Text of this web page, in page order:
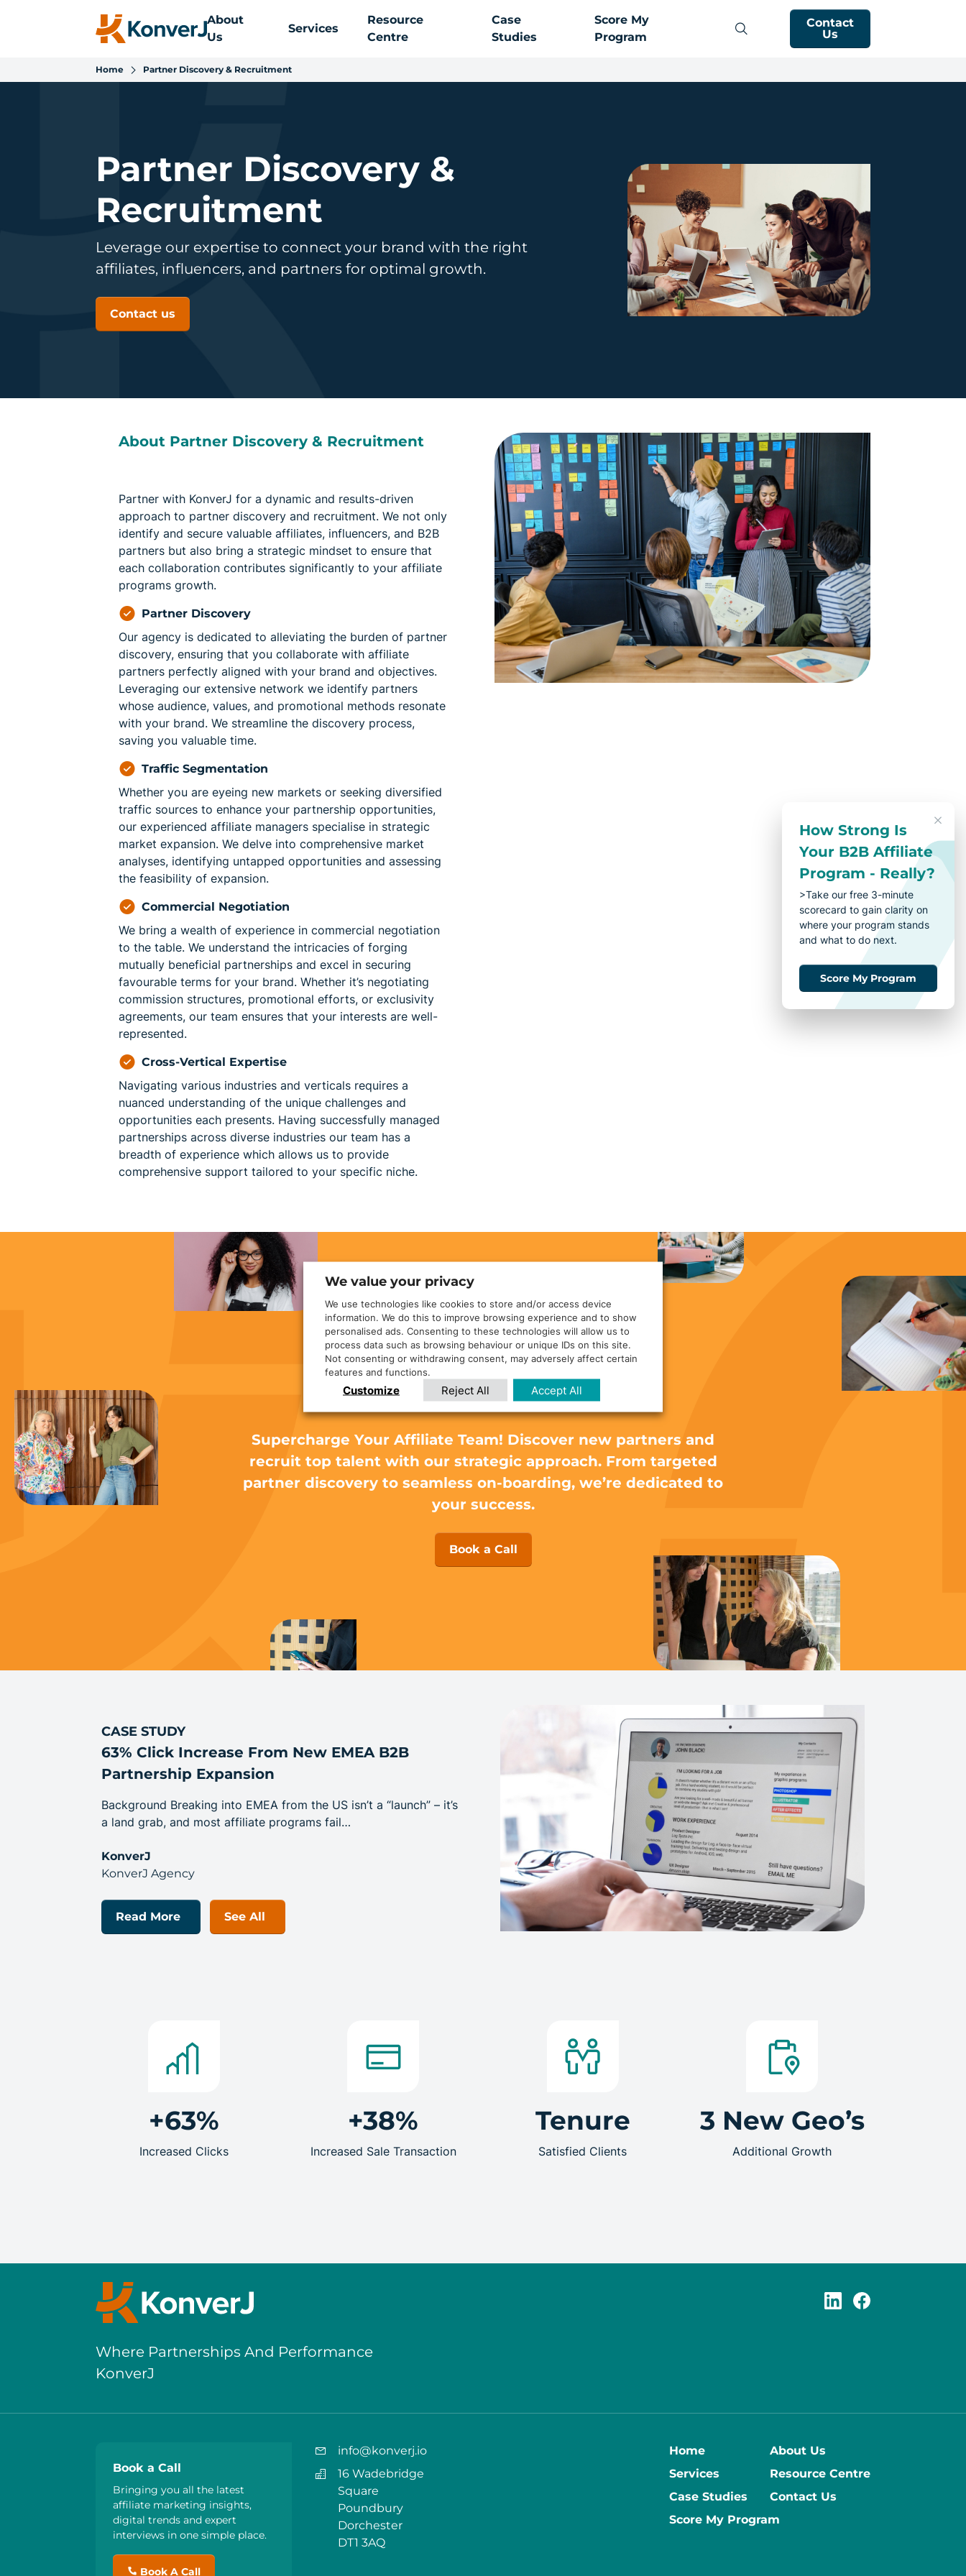
About
Us
Services
Resource
Centre
Case
Studies
Score My
Program
Contact
Us
Home Partner Discovery & Recruitment
Partner Discovery &
Recruitment
Leverage our expertise to connect your brand with the right
affiliates, influencers, and partners for optimal growth.
Contact us
About Partner Discovery & Recruitment
Partner with KonverJ for a dynamic and results-driven
approach to partner discovery and recruitment. We not only
identify and secure valuable affiliates, influencers, and B2B
partners but also bring a strategic mindset to ensure that
each collaboration contributes significantly to your affiliate
programs growth.
Partner Discovery
Our agency is dedicated to alleviating the burden of partner
discovery, ensuring that you collaborate with affiliate
partners perfectly aligned with your brand and objectives.
Leveraging our extensive network we identify partners
whose audience, values, and promotional methods resonate
with your brand. We streamline the discovery process,
saving you valuable time.
Traffic Segmentation
Whether you are eyeing new markets or seeking diversified
traffic sources to enhance your partnership opportunities,
our experienced affiliate managers specialise in strategic
market expansion. We delve into comprehensive market
analyses, identifying untapped opportunities and assessing
the feasibility of expansion.
Commercial Negotiation
We bring a wealth of experience in commercial negotiation
to the table. We understand the intricacies of forging
mutually beneficial partnerships and excel in securing
favourable terms for your brand. Whether it’s negotiating
commission structures, promotional efforts, or exclusivity
agreements, our team ensures that your interests are well-
represented.
Cross-Vertical Expertise
Navigating various industries and verticals requires a
nuanced understanding of the unique challenges and
opportunities each presents. Having successfully managed
partnerships across diverse industries our team has a
breadth of experience which allows us to provide
comprehensive support tailored to your specific niche.
Need to find the right
affiliates?
Supercharge Your Affiliate Team! Discover new partners and
recruit top talent with our strategic approach. From targeted
partner discovery to seamless on-boarding, we’re dedicated to
your success.
Book a Call
CASE STUDY
63% Click Increase From New EMEA B2B
Partnership Expansion
Background Breaking into EMEA from the US isn’t a “launch” – it’s
a land grab, and most affiliate programs fail…
KonverJ
KonverJ Agency
Read More See All
+63%
Increased Clicks
+38%
Increased Sale Transaction
Tenure
Satisfied Clients
3 New Geo’s
Additional Growth
How Strong Is
Your B2B Affiliate
Program - Really?
>Take our free 3-minute
scorecard to gain clarity on
where your program stands
and what to do next.
Score My Program
Where Partnerships And Performance
KonverJ
Book a Call
Bringing you all the latest
affiliate marketing insights,
digital trends and expert
interviews in one simple place.
Book A Call
info@konverj.io
16 Wadebridge
Square
Poundbury
Dorchester
DT1 3AQ
Home
About Us
Services
Resource Centre
Case Studies
Contact Us
Score My Program
We value your privacy
We use technologies like cookies to store and/or access device
information. We do this to improve browsing experience and to show
personalised ads. Consenting to these technologies will allow us to
process data such as browsing behaviour or unique IDs on this site.
Not consenting or withdrawing consent, may adversely affect certain
features and functions.
Customize Reject All Accept All